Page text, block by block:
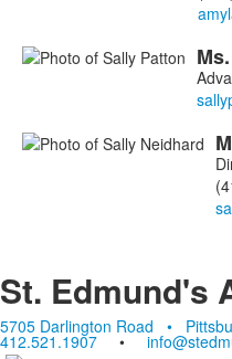
Ms.
St. Edmund's
5705 Darlington Road •
412.521.1907 •